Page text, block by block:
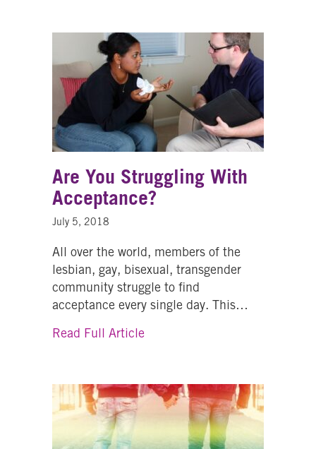
Are You Struggling With
Acceptance?
July 5, 2018
All over the world, members of the
lesbian, gay, bisexual, transgender
community struggle to find
acceptance every single day. This…
Read Full Articleabout Are You Struggling With